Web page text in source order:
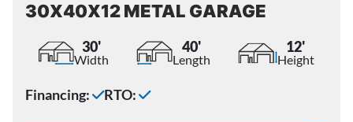
30X40X12 METAL GARAGE
30'
Width
40'
Length
12'
Height
Financing: RTO: